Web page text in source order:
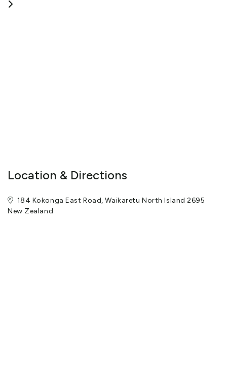
Location & Directions
184 Kokonga East Road, Waikaretu North Island 2695
New Zealand